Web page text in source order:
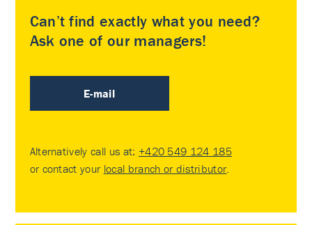
Can’t find exactly what you need?
Ask one of our managers!
E-mail
Alternatively call us at: +420 549 124 185
or contact your local branch or distributor